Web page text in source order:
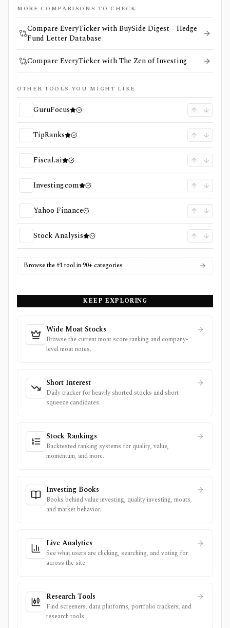
MORE COMPARISONS TO CHECK
Compare EveryTicker with BuySide Digest - Hedge
Fund Letter Database
Compare EveryTicker with The Zen of Investing
OTHER TOOLS YOU MIGHT LIKE
GuruFocus
TipRanks
Fiscal.ai
Investing.com
Yahoo Finance
Stock Analysis
Browse the #1 tool in 90+ categories
KEEP EXPLORING
Wide Moat Stocks
Browse the current moat score ranking and company-
level moat notes.
Short Interest
Daily tracker for heavily shorted stocks and short
squeeze candidates.
Stock Rankings
Backtested ranking systems for quality, value,
momentum, and more.
Investing Books
Books behind value investing, quality investing, moats,
and market behavior.
Live Analytics
See what users are clicking, searching, and voting for
across the site.
Research Tools
Find screeners, data platforms, portfolio trackers, and
research tools.